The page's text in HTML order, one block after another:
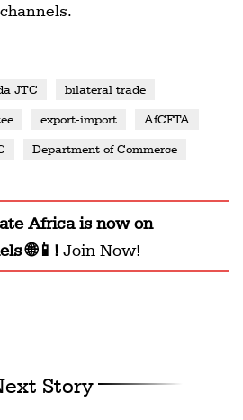
JTC bilateral trade
export-import AfCFTA
Department of Commerce
Africais now on
🌐📱! Join Now!
Story